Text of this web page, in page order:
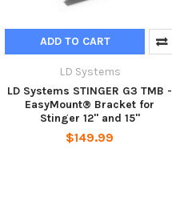
ADD TO CART
LD Systems
LD Systems STINGER G3 TMB -
EasyMount® Bracket for
Stinger 12" and 15"
$149.99